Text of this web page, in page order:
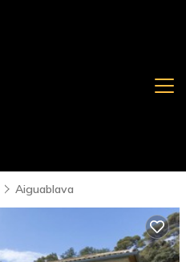
Aiguablava